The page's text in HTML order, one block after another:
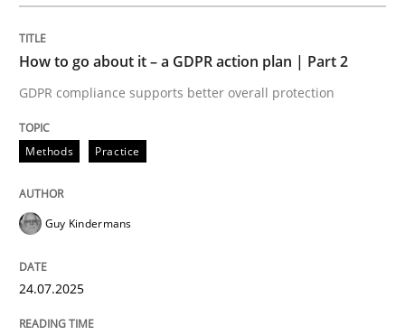
GDPR compliance supports better overall protection
24. July 2025 · 4 minutes read
READ ARTICLE
Methods Practice
How to go about it – a GDPR action plan | Part 2
GDPR compliance supports better overall protection
Methods Practice
Guy Kindermans
24.07.2025